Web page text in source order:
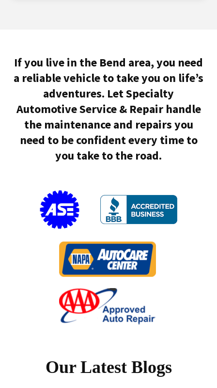
If you live in the Bend area, you need
a reliable vehicle to take you on life’s
adventures. Let Specialty
Automotive Service & Repair handle
the maintenance and repairs you
need to be confident every time to
you take to the road.
Our Latest Blogs